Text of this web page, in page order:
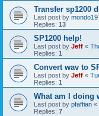
Transfer sp1200
Last post by
Replies: 13
SP1200 help!
Last post by Jeff «
Replies: 1
Convert wav to
Last post by Jeff «
Replies: 1
What am I doing
Last post by pfaffian «
Replies: 7